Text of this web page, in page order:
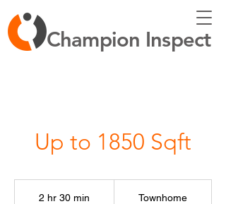
Champion Inspect
Up to 1850 Sqft
2 hr 30 min Townhome